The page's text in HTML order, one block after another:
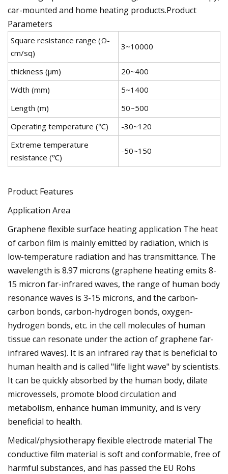
car-mounted and home heating products.Product
Parameters
Square resistance range (Ω-
cm/sq)
3~10000
thickness (μm)
20~400
Wdth (mm)
5~1400
Length (m)
50~500
Operating temperature (℃)
-30~120
Extreme temperature
resistance (℃)
-50~150
Product Features
Application Area
Graphene flexible surface heating application The heat
of carbon film is mainly emitted by radiation, which is
low-temperature radiation and has transmittance. The
wavelength is 8.97 microns (graphene heating emits 8-
15 micron far-infrared waves, the range of human body
resonance waves is 3-15 microns, and the carbon-
carbon bonds, carbon-hydrogen bonds, oxygen-
hydrogen bonds, etc. in the cell molecules of human
tissue can resonate under the action of graphene far-
infrared waves). It is an infrared ray that is beneficial to
human health and is called "life light wave" by scientists.
It can be quickly absorbed by the human body, dilate
microvessels, promote blood circulation and
metabolism, enhance human immunity, and is very
beneficial to health.
Medical/physiotherapy flexible electrode material The
conductive film material is soft and conformable, free of
harmful substances, and has passed the EU Rohs